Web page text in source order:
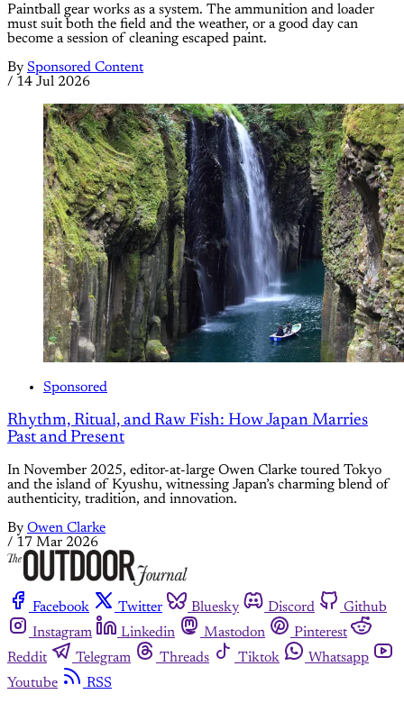
Paintball gear works as a system. The ammunition and loader
must suit both the field and the weather, or a good day can
become a session of cleaning escaped paint.
By Sponsored Content
/ 14 Jul 2026
Sponsored
Rhythm, Ritual, and Raw Fish: How Japan Marries
Past and Present
In November 2025, editor-at-large Owen Clarke toured Tokyo
and the island of Kyushu, witnessing Japan’s charming blend of
authenticity, tradition, and innovation.
By Owen Clarke
/ 17 Mar 2026
Facebook Twitter Bluesky Discord
Github
Instagram
Linkedin Mastodon
Pinterest
Reddit
Telegram Threads Tiktok
Whatsapp
Youtube
RSS